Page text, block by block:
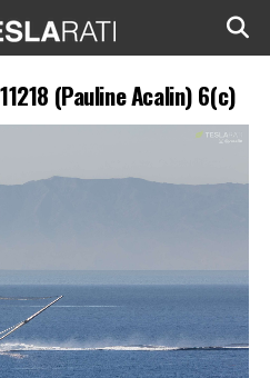
(Pauline Acalin) 6(c)